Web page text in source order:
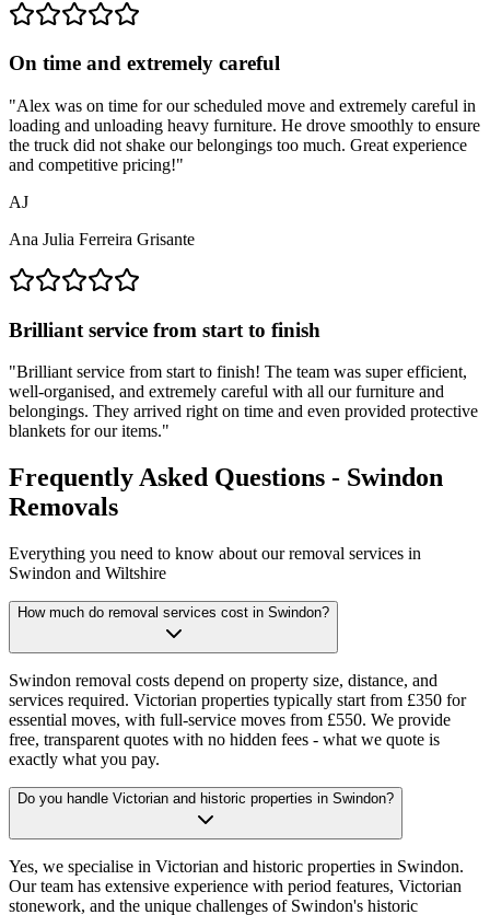
On time and extremely careful
"Alex was on time for our scheduled move and extremely careful in
loading and unloading heavy furniture. He drove smoothly to ensure
the truck did not shake our belongings too much. Great experience
and competitive pricing!"
AJ
Ana Julia Ferreira Grisante
Brilliant service from start to finish
"Brilliant service from start to finish! The team was super efficient,
well-organised, and extremely careful with all our furniture and
belongings. They arrived right on time and even provided protective
blankets for our items."
Frequently Asked Questions - Swindon
Removals
Everything you need to know about our removal services in
Swindon and Wiltshire
How much do removal services cost in Swindon?
Swindon removal costs depend on property size, distance, and
services required. Victorian properties typically start from £350 for
essential moves, with full-service moves from £550. We provide
free, transparent quotes with no hidden fees - what we quote is
exactly what you pay.
Do you handle Victorian and historic properties in Swindon?
Yes, we specialise in Victorian and historic properties in Swindon.
Our team has extensive experience with period features, Victorian
stonework, and the unique challenges of Swindon's historic